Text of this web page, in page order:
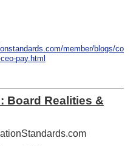
member/blogs/co
pay.html
Board Realities &